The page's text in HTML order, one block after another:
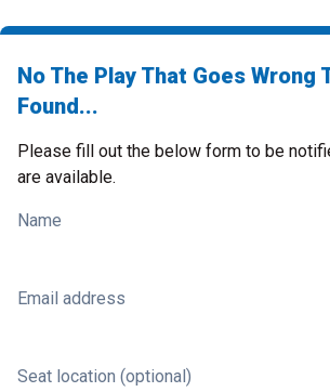
No The Play That Goes Wrong
Found...
Please fill out the below form to be
are available.
Name
Email address
Seat location (optional)